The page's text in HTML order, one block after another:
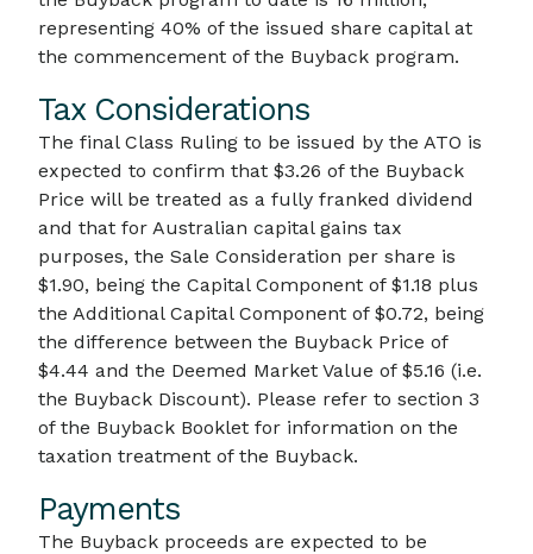
representing 40% of the issued share capital at
the commencement of the Buyback program.
Tax Considerations
The final Class Ruling to be issued by the ATO is
expected to confirm that $3.26 of the Buyback
Price will be treated as a fully franked dividend
and that for Australian capital gains tax
purposes, the Sale Consideration per share is
$1.90, being the Capital Component of $1.18 plus
the Additional Capital Component of $0.72, being
the difference between the Buyback Price of
$4.44 and the Deemed Market Value of $5.16 (i.e.
the Buyback Discount). Please refer to section 3
of the Buyback Booklet for information on the
taxation treatment of the Buyback.
Payments
The Buyback proceeds are expected to be